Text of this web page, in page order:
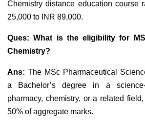
Chemistry distance education course
25,000 to INR 89,000.
Ques: What is the eligibility for
Chemistry?
Ans: The MSc Pharmaceutical
a Bachelor’s degree in a
pharmacy, chemistry, or a related
50% of aggregate marks.